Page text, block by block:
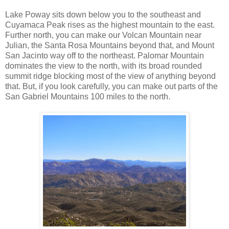
Lake Poway sits down below you to the southeast and
Cuyamaca Peak rises as the highest mountain to the east.
Further north, you can make our Volcan Mountain near
Julian, the Santa Rosa Mountains beyond that, and Mount
San Jacinto way off to the northeast. Palomar Mountain
dominates the view to the north, with its broad rounded
summit ridge blocking most of the view of anything beyond
that. But, if you look carefully, you can make out parts of the
San Gabriel Mountains 100 miles to the north.